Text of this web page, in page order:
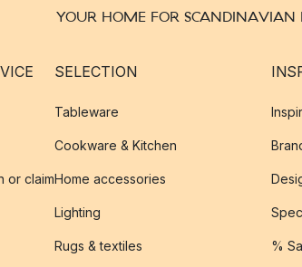
YOUR HOME FOR SCANDINAVIAN
or claim
SELECTION
Tableware
Cookware & Kitchen
Home accessories
Lighting
Rugs & textiles %